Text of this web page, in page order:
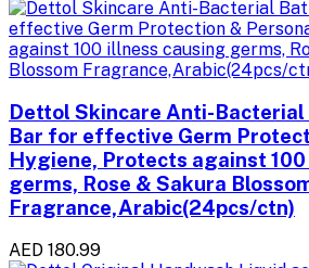
Dettol Skincare Anti-Bacterial
Bar for effective Germ
Hygiene, Protects against
germs, Rose & Sakura
Fragrance,Arabic(24pcs/ctn)
AED 180.99